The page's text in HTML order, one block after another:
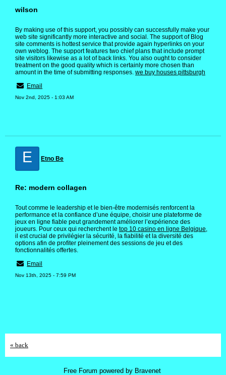
wilson
By making use of this support, you possibly can successfully make your
web site significantly more interactive and social. The support of Blog
site comments is hottest service that provide again hyperlinks on your
own weblog. The support features two chief plans that include prompt
site visitors likewise as a lot of back links. You also ought to consider
treatment on the good quality which is certainly more chosen than
amount in the time of submitting responses. we buy houses pittsburgh
Email
Nov 2nd, 2025 - 1:03 AM
E Etno Be
Re: modern collagen
Tout comme le leadership et le bien-être modernisés renforcent la
performance et la confiance d’une équipe, choisir une plateforme de
jeux en ligne fiable peut grandement améliorer l’expérience des
joueurs. Pour ceux qui recherchent le top 10 casino en ligne Belgique,
il est crucial de privilégier la sécurité, la fiabilité et la diversité des
options afin de profiter pleinement des sessions de jeu et des
fonctionnalités offertes.
Email
Nov 13th, 2025 - 7:59 PM
« back
Free Forum powered by Bravenet